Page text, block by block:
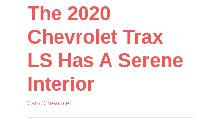
The 2020
Chevrolet Trax
LS Has A Serene
Interior
Cars,Chevrolet